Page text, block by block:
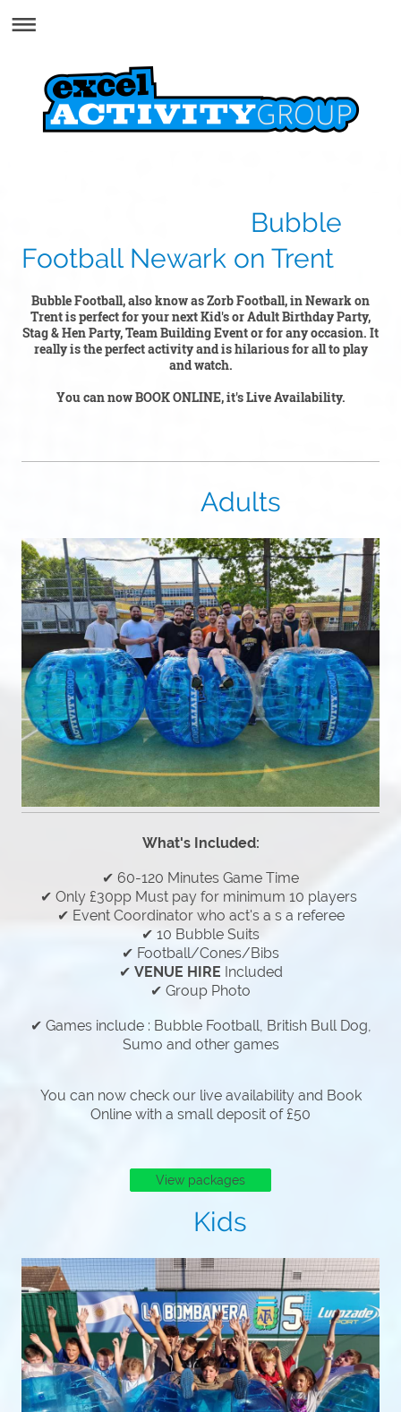
Bubble
Football Newark on Trent
Bubble Football, also know as Zorb Football, in Newark on
Trent is perfect for your next Kid's or Adult Birthday Party,
Stag & Hen Party, Team Building Event or for any occasion. It
really is the perfect activity and is hilarious for all to play
and watch.
You can now BOOK ONLINE, it's Live Availability.
Adults
What's Included:
✔ 60-120 Minutes Game Time
✔ Only £30pp Must pay for minimum 10 players
✔ Event Coordinator who act's a s a referee
✔ 10 Bubble Suits
✔ Football/Cones/Bibs
✔ VENUE HIRE Included
✔ Group Photo
✔ Games include : Bubble Football, British Bull Dog,
Sumo and other games
You can now check our live availability and Book
Online with a small deposit of £50
View packages
Kids